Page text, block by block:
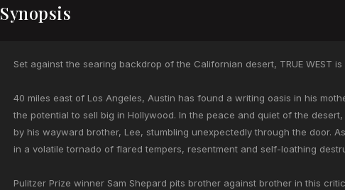
Synopsis
Set against the searing backdrop of the Californian desert, TRUE WEST
40 miles east of Los Angeles, Austin has found a writing oasis in his
the potential to sell big in Hollywood. In the peace and quiet of the
by his wayward brother, Lee, stumbling unexpectedly through the door.
in a volatile tornado of flared tempers, resentment and self-loathing
Pulitzer Prize winner Sam Shepard pits brother against brother in this